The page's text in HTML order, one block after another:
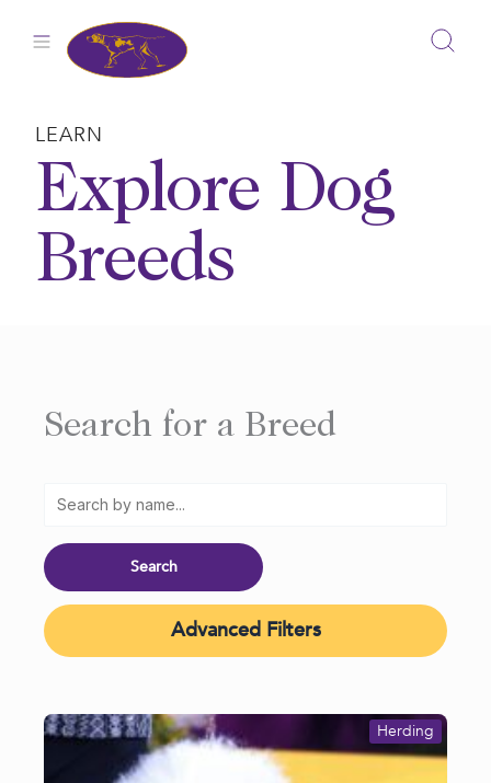
LEARN
Explore Dog
Breeds
Search for a Breed
Advanced Filters
Herding